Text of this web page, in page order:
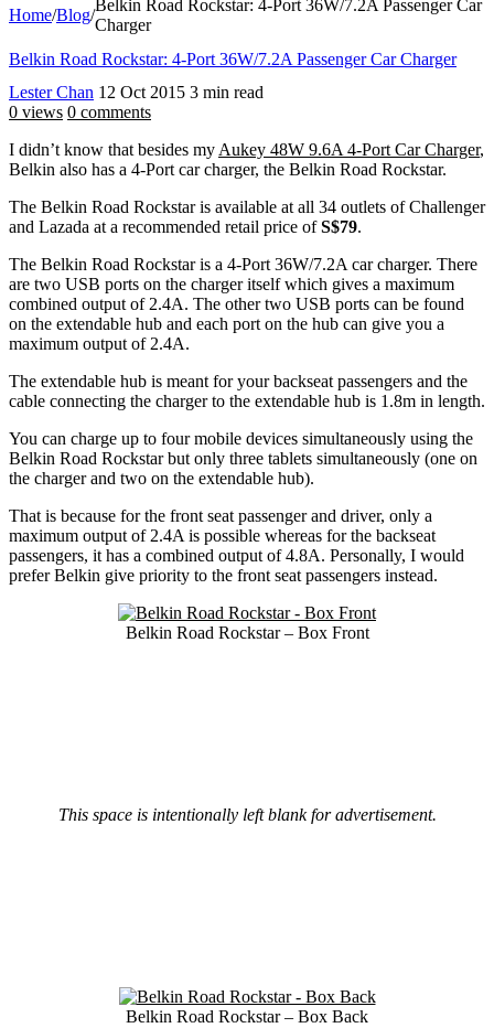
Home/Blog/
Belkin Road Rockstar: 4-Port 36W/7.2A Passenger Car
Charger
Belkin Road Rockstar: 4-Port 36W/7.2A Passenger Car Charger
Lester Chan 12 Oct 2015 3 min read
0 views 0 comments
I didn’t know that besides my Aukey 48W 9.6A 4-Port Car Charger,
Belkin also has a 4-Port car charger, the Belkin Road Rockstar.
The Belkin Road Rockstar is available at all 34 outlets of Challenger
and Lazada at a recommended retail price ofS$79.
The Belkin Road Rockstar is a 4-Port 36W/7.2A car charger. There
are two USB ports on the charger itself which gives a maximum
combined output of 2.4A. The other two USB ports can be found
on the extendable hub and each port on the hub can give you a
maximum output of 2.4A.
The extendable hub is meant for your backseat passengers and the
cable connecting the charger to the extendable hub is 1.8m in length.
You can charge up to four mobile devices simultaneously using the
Belkin Road Rockstar but only three tablets simultaneously (one on
the charger and two on the extendable hub).
That is because for the front seat passenger and driver, only a
maximum output of 2.4A is possible whereas for the backseat
passengers, it has a combined output of 4.8A. Personally, I would
prefer Belkin give priority to the front seat passengers instead.
Belkin Road Rockstar – Box Front
This space is intentionally left blank for advertisement.
Belkin Road Rockstar – Box Back